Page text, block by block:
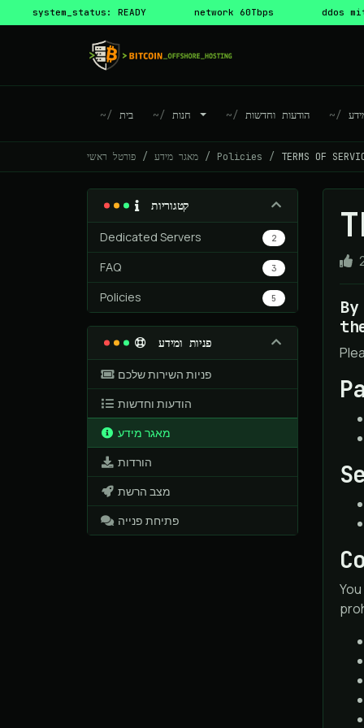
system_status: READY network 60Tbps ddos
בית הודעות וחדשות
פורטל ראשי מאגר מידע Policies TERMS OF
קטגוריות
Dedicated Servers 2
FAQ 3
Policies 5
פניות ומידע
פניות השירות שלכם
הודעות וחדשות
מאגר מידע
הורדות
מצב הרשת
פתיחת פנייה